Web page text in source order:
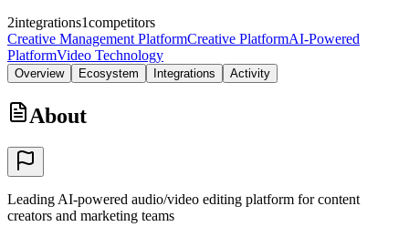
2integrations1competitors
Creative Management PlatformCreative PlatformAI-Powered
PlatformVideo Technology
Overview Ecosystem Integrations Activity
About
Leading AI-powered audio/video editing platform for content
creators and marketing teams